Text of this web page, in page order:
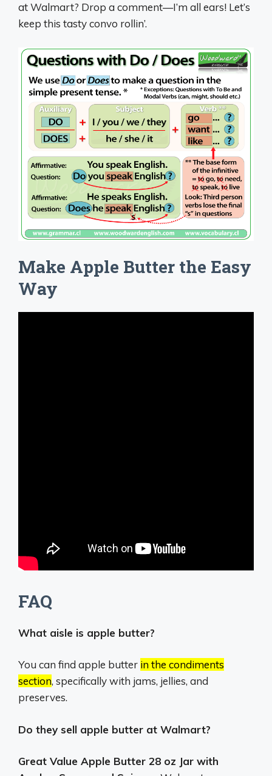
at Walmart? Drop a comment—I’m all ears! Let’s
keep this tasty convo rollin’.
Make Apple Butter the Easy
Way
FAQ
What aisle is apple butter?
You can find apple butter in the condiments
section, specifically with jams, jellies, and
preserves.
Do they sell apple butter at Walmart?
Great Value Apple Butter 28 oz Jar with